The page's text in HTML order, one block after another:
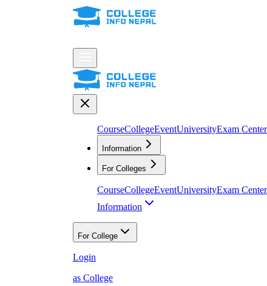
CourseCollegeEventUniversityExam Center
Information
For Colleges
CourseCollegeEventUniversityExam Center
Information
For College
Login
as College